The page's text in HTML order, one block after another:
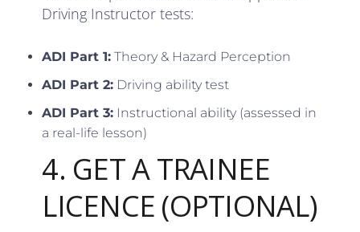
Driving Instructor tests:
ADI Part 1: Theory & Hazard Perception
ADI Part 2: Driving ability test
ADI Part 3: Instructional ability (assessed in
a real-life lesson)
4. GET A TRAINEE
LICENCE (OPTIONAL)